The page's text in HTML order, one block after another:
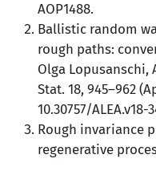
AOP1488.
Ballistic random
rough paths:
Olga Lopusanschi,
Stat. 18, 945–962
10.30757/ALEA.v18-
Rough invariance
regenerative